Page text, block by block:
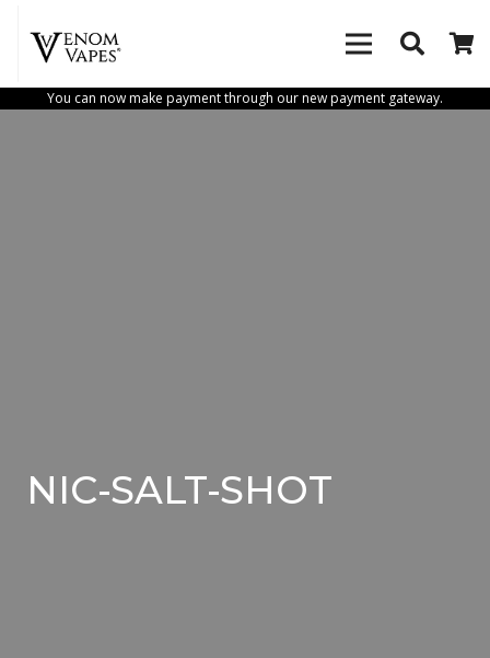
You can now make payment through our new payment gateway.
NIC-SALT-SHOT